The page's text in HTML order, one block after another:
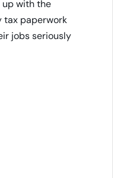
up with the
tax paperwork
jobs seriously